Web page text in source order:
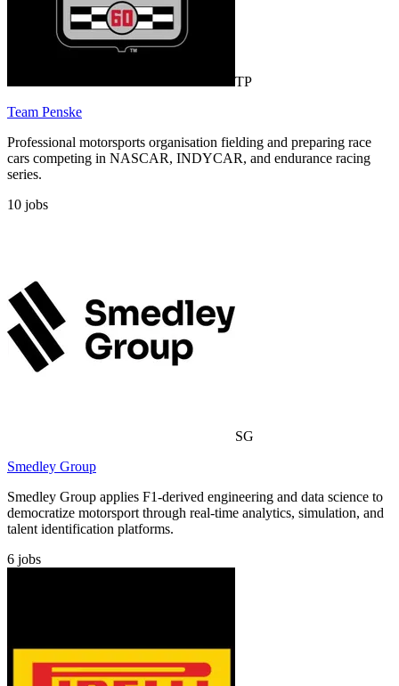
TP
Team Penske
Professional motorsports organisation fielding and preparing race
cars competing in NASCAR, INDYCAR, and endurance racing
series.
10 jobs
SG
Smedley Group
Smedley Group applies F1-derived engineering and data science to
democratize motorsport through real-time analytics, simulation, and
talent identification platforms.
6 jobs